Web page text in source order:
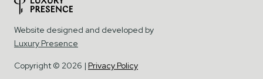
Website designed and developed by
Luxury Presence
Copyright © 2026 | Privacy Policy